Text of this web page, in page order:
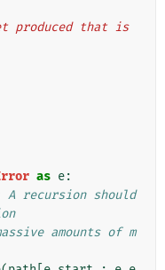
as e:
A recursion should
amounts of m